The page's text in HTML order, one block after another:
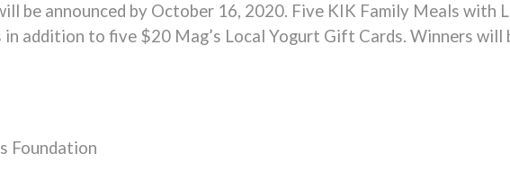
be announced by October 16, 2020. Five KIK Family Meals with
in addition to five $20 Mag’s Local Yogurt Gift Cards. Winners will
Foundation